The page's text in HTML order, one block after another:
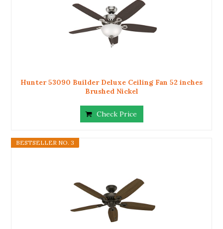
Hunter 53090 Builder Deluxe Ceiling Fan 52 inches
Brushed Nickel
Check Price
BESTSELLER NO. 3